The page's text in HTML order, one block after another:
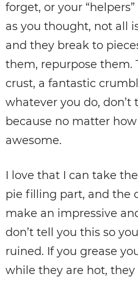
forget, or your
as you thought, not all
and they break to
them, repurpose them.
crust, a fantastic
whatever you do,
because no matter
awesome.
I love that I can take
pie filling part, and the
make an impressive
don’t tell you this so
ruined. If you grease
while they are hot,